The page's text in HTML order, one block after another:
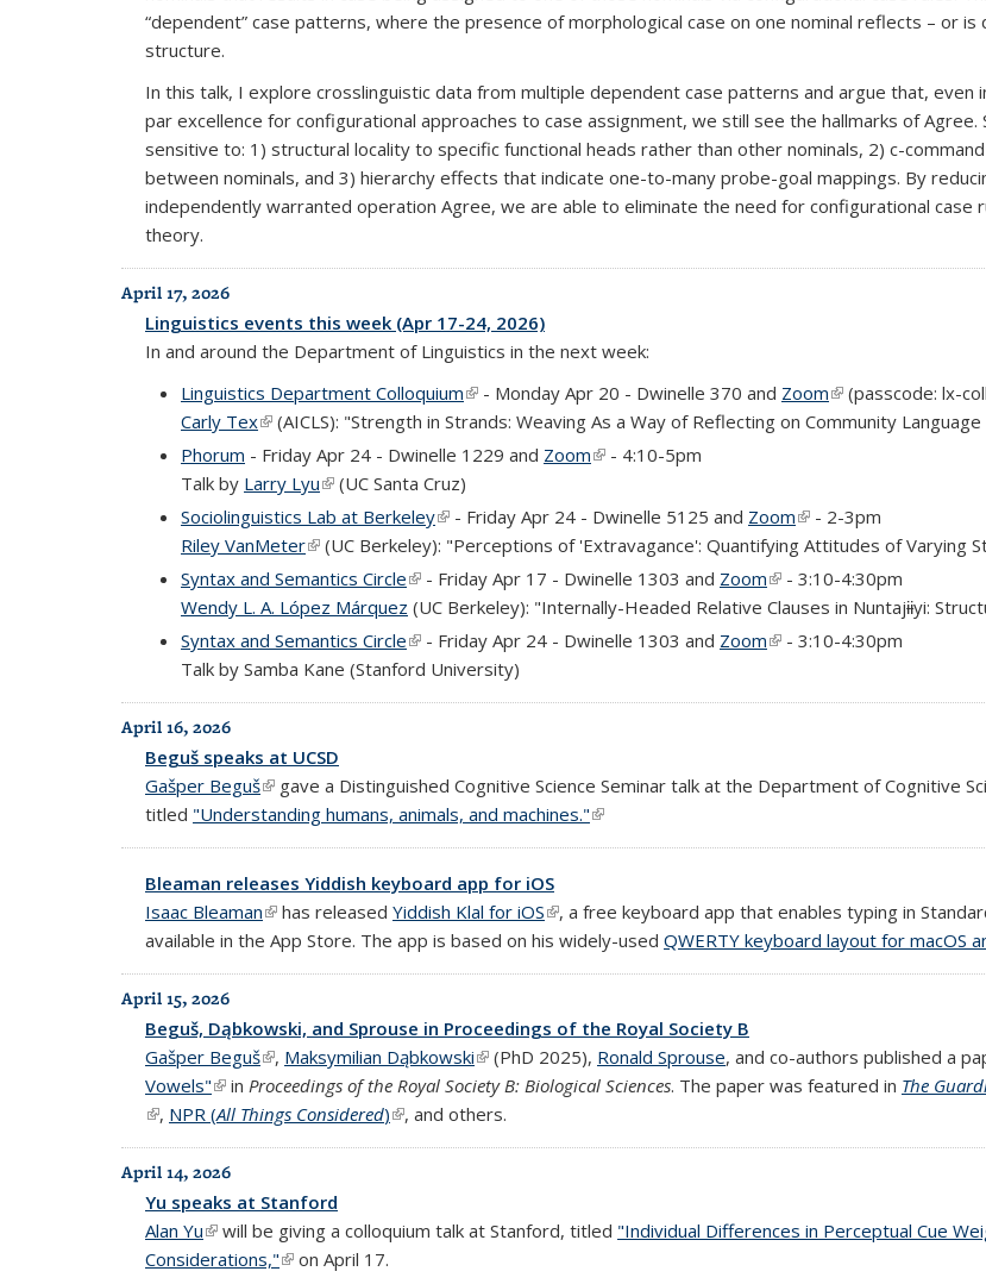
“dependent” case patterns, where the presence of morphological case on one nominal reflects – or
structure.
In this talk, I explore crosslinguistic data from multiple dependent case patterns and argue that,
par excellence for configurational approaches to case assignment, we still see the hallmarks of
sensitive to: 1) structural locality to specific functional heads rather than other nominals, 2) c-
between nominals, and 3) hierarchy effects that indicate one-to-many probe-goal mappings. By
independently warranted operation Agree, we are able to eliminate the need for configurational case
theory.
April 17, 2026
Linguistics events this week (Apr 17-24, 2026)
In and around the Department of Linguistics in the next week:
Linguistics Department Colloquium(link is external)
- Monday Apr 20 - Dwinelle 370 and Zoom(link is external)
(passcode: lx-
Carly Tex(link is external)
(AICLS): "Strength in Strands: Weaving As a Way of Reflecting on Community
Phorum - Friday Apr 24 - Dwinelle 1229 and Zoom(link is external)
- 4:10-5pm
Talk by Larry Lyu(link is external)
(UC Santa Cruz)
Sociolinguistics Lab at Berkeley(link is external)
- Friday Apr 24 - Dwinelle 5125 and Zoom(link is external)
- 2-3pm
Riley VanMeter(link is external)
(UC Berkeley): "Perceptions of 'Extravagance': Quantifying Attitudes of Varying
Syntax and Semantics Circle(link is external)
- Friday Apr 17 - Dwinelle 1303 and Zoom(link is external)
- 3:10-4:30pm
Wendy L. A. López Márquez (UC Berkeley): "Internally-Headed Relative Clauses in Nuntajɨɨyi:
Syntax and Semantics Circle(link is external)
- Friday Apr 24 - Dwinelle 1303 and Zoom(link is external)
- 3:10-4:30pm
Talk by Samba Kane (Stanford University)
April 16, 2026
Beguš speaks at UCSD
Gašper Beguš(link is external)
gave a Distinguished Cognitive Science Seminar talk at the Department of Cognitive
titled "Understanding humans, animals, and machines."(link is external)
Bleaman releases Yiddish keyboard app for iOS
Isaac Bleaman(link is external)
has released Yiddish Klal for iOS(link is external)
, a free keyboard app that enables typing in
available in the App Store. The app is based on his widely-used QWERTY keyboard layout for macOS
April 15, 2026
Beguš, Dąbkowski, and Sprouse in Proceedings of the Royal Society B
Gašper Beguš(link is external)
, Maksymilian Dąbkowski(link is external)
(PhD 2025), Ronald Sprouse, and co-authors published a
Vowels"(link is external)
in Proceedings of the Royal Society B: Biological Sciences. The paper was featured in The
(link is external)
, NPR (All Things Considered)(link is external)
, and others.
April 14, 2026
Yu speaks at Stanford
Alan Yu(link is external)
will be giving a colloquium talk at Stanford, titled "Individual Differences in Perceptual Cue
Considerations,"(link is external)
on April 17.